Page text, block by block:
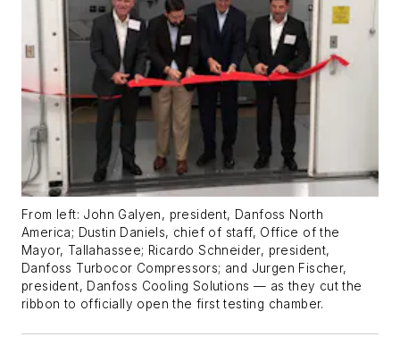
From left: John Galyen, president, Danfoss North
America; Dustin Daniels, chief of staff, Office of the
Mayor, Tallahassee; Ricardo Schneider, president,
Danfoss Turbocor Compressors; and Jurgen Fischer,
president, Danfoss Cooling Solutions — as they cut the
ribbon to officially open the first testing chamber.